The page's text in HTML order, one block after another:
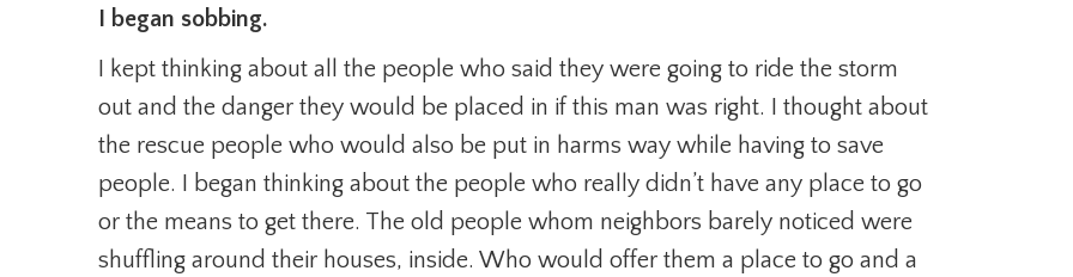
I began sobbing.
I kept thinking about all the people who said they were going to ride the storm
out and the danger they would be placed in if this man was right. I thought about
the rescue people who would also be put in harms way while having to save
people. I began thinking about the people who really didn’t have any place to go
or the means to get there. The old people whom neighbors barely noticed were
shuffling around their houses, inside. Who would offer them a place to go and a